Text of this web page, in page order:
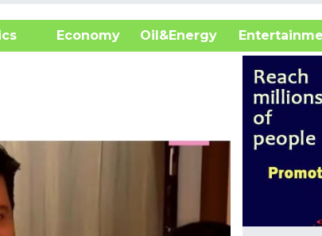
Economy Oil&Energy